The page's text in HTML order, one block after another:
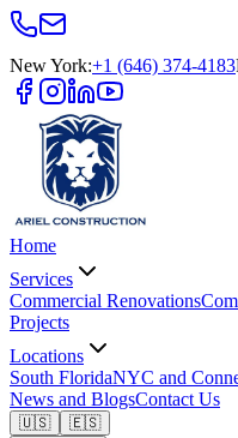
New York:+1 (646) 374-4183
Home
Services
Commercial Renovations
Projects
Locations
South FloridaNYC and
News and BlogsContact Us
🇺🇸
🇪🇸